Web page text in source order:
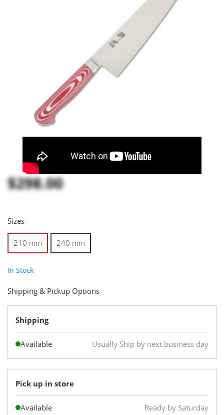
$298.00
Sizes
210 mm 240 mm
In Stock
Shipping & Pickup Options
Shipping
Available Usually Ship by next business day
Pick up in store
Available
Ready by Saturday